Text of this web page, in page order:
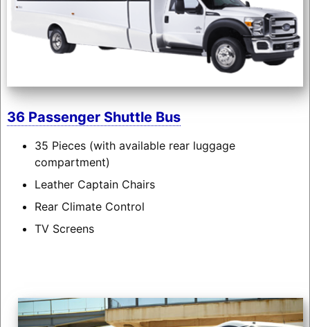
36 Passenger Shuttle Bus
35 Pieces (with available rear luggage
compartment)
Leather Captain Chairs
Rear Climate Control
TV Screens